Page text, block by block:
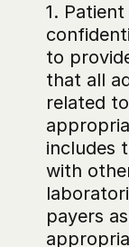
1.
to
that all
related
includes
with
payers